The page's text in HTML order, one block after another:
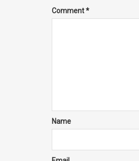
Comment*
Name